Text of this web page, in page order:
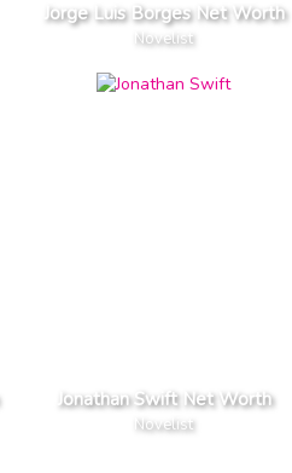
Jorge Luis Borges Net Worth
Novelist
Jonathan Swift Net Worth
Novelist